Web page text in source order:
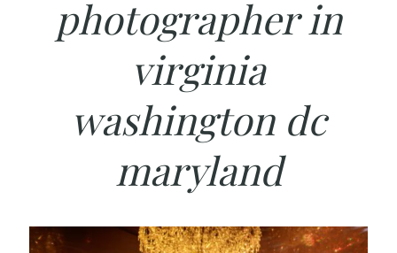
photographer in
virginia
washington dc
maryland